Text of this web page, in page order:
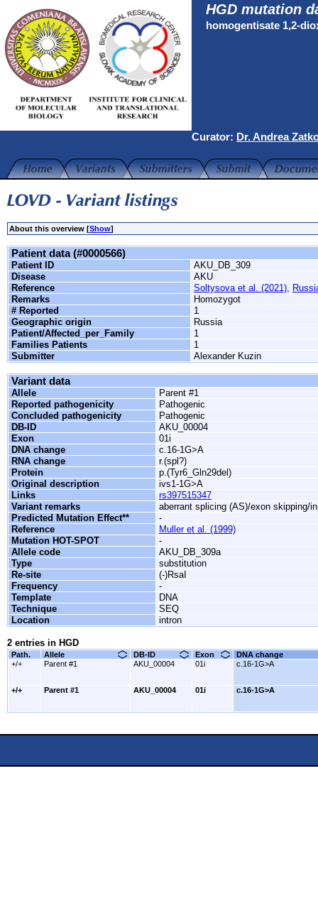
HGD mutation
homogentisate 1,2-
Curator: Dr. Andrea
About this overview [Show]
Patient data (#0000566)
Patient ID
AKU_DB_309
Disease
AKU
Reference
Soltysova et al. (2021),
Remarks
Homozygot
# Reported
1
Geographic origin
Russia
Patient/Affected_per_Family
1
Families Patients
1
Submitter
Alexander Kuzin
Variant data
Allele
Parent #1
Reported pathogenicity
Pathogenic
Concluded pathogenicity
Pathogenic
DB-ID
AKU_00004
Exon
01i
DNA change
c.16-1G>A
RNA change
r.(spl?)
Protein
p.(Tyr6_Gln29del)
Original description
ivs1-1G>A
Links
rs397515347
Variant remarks
aberrant splicing (AS)/exon skipping/
Predicted Mutation Effect**
-
Reference
Muller et al. (1999)
Mutation HOT-SPOT
-
Allele code
AKU_DB_309a
Type
substitution
Re-site
(-)RsaI
Frequency
-
Template
DNA
Technique
SEQ
Location
intron
2 entries in HGD
Path. Allele DB-ID Exon
DNA change
+/+
Parent #1 AKU_00004 01i c.16-1G>A
+/+ Parent #1 AKU_00004 01i c.16-1G>A